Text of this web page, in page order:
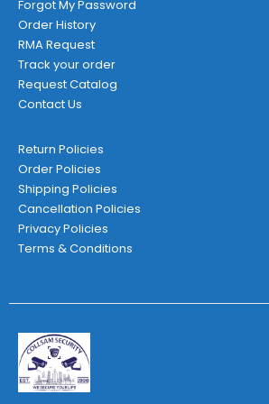
Forgot My Password
Order History
RMA Request
Track your order
Request Catalog
Contact Us
Return Policies
Order Policies
Shipping Policies
Cancellation Policies
Privacy Policies
Terms & Conditions